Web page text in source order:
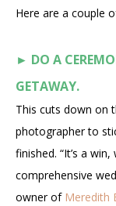
Here are a couple
► DO A
GETAWAY.
This cuts down on
photographer to
finished. “It’s a
comprehensive
owner of Meredith